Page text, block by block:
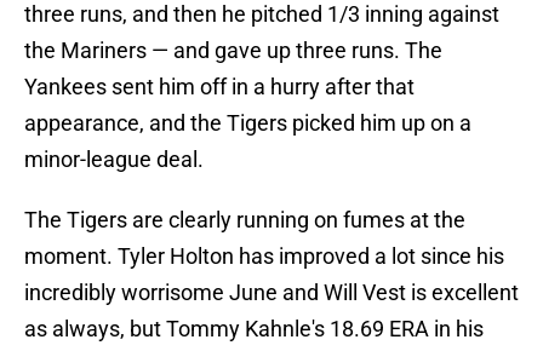
three runs, and then he pitched 1/3 inning against
the Mariners — and gave up three runs. The
Yankees sent him off in a hurry after that
appearance, and the Tigers picked him up on a
minor-league deal.
The Tigers are clearly running on fumes at the
moment. Tyler Holton has improved a lot since his
incredibly worrisome June and Will Vest is excellent
as always, but Tommy Kahnle's 18.69 ERA in his